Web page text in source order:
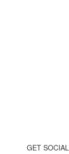
GET SOCIAL